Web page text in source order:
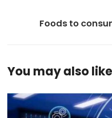
Foods to
You may also like